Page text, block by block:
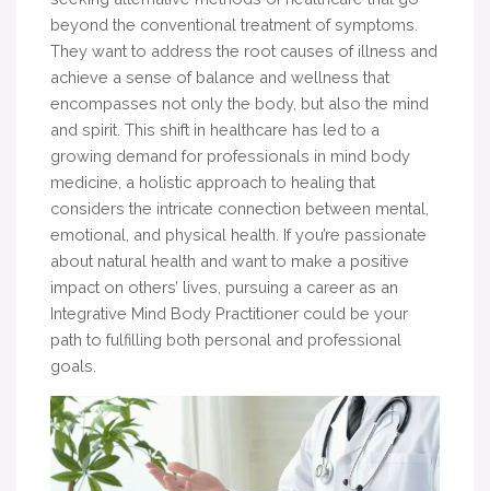
beyond the conventional treatment of symptoms.
They want to address the root causes of illness and
achieve a sense of balance and wellness that
encompasses not only the body, but also the mind
and spirit. This shift in healthcare has led to a
growing demand for professionals in mind body
medicine, a holistic approach to healing that
considers the intricate connection between mental,
emotional, and physical health. If you’re passionate
about natural health and want to make a positive
impact on others’ lives, pursuing a career as an
Integrative Mind Body Practitioner could be your
path to fulfilling both personal and professional
goals.